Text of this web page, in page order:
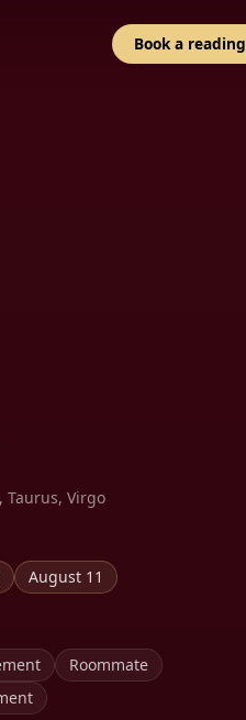
Book a reading
Taurus, Virgo
August 11
Roommate